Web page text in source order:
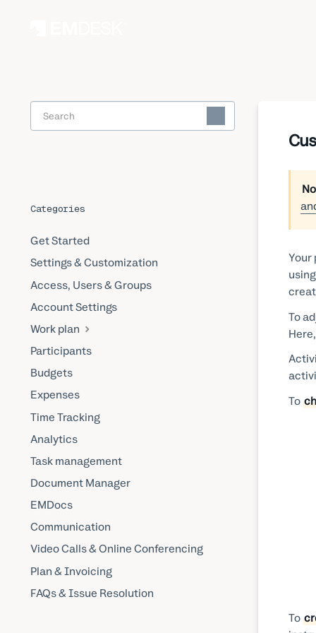
Your
To
To
To
Toggle
Search
Categories
Get Started
Settings & Customization
Access, Users & Groups
Account Settings
Work plan
Participants
Budgets
Expenses
Time Tracking
Analytics
Task management
Document Manager
EMDocs
Communication
Video Calls & Online Conferencing
Plan & Invoicing
FAQs & Issue Resolution